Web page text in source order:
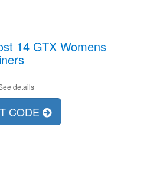
14 GTX Womens
details
CODE